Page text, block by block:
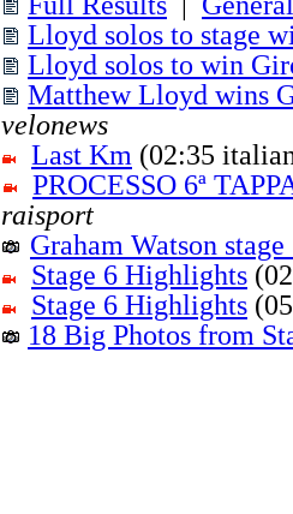
Lloyd solos to stage
Lloyd solos to win
Matthew Lloyd wins
velonews
Last Km (02:35
PROCESSO 6ª
raisport
Graham Watson
Stage 6 Highlights
Stage 6 Highlights
18 Big Photos from